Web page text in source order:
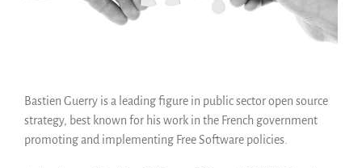
SWH Acquisition Process
Comunidad
Bastien Guerry is a leading figure in public sector open source
strategy, best known for his work in the French government
promoting and implementing Free Software policies.